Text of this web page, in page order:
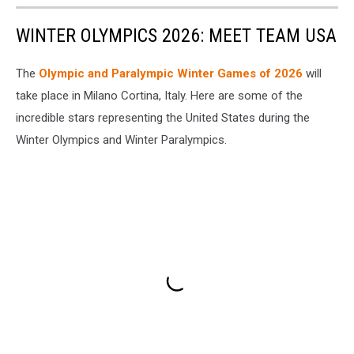
WINTER OLYMPICS 2026: MEET TEAM USA
The Olympic and Paralympic Winter Games of 2026 will
take place in Milano Cortina, Italy. Here are some of the
incredible stars representing the United States during the
Winter Olympics and Winter Paralympics.